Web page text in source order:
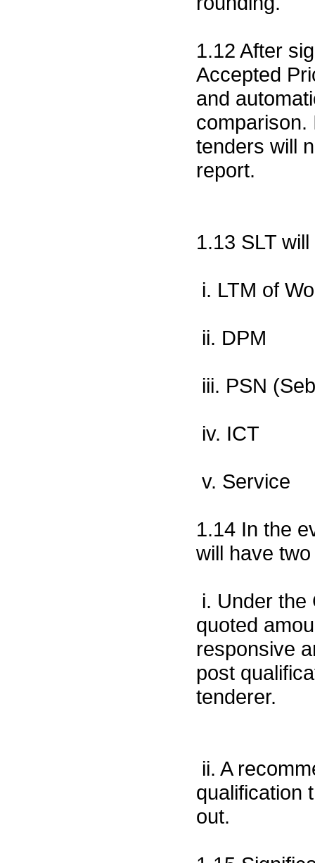
1.12 After
Accepted
and
comparison.
tenders will
report.
1.13 SLT
i. LTM of
ii. DPM
iii. PSN
iv. ICT
v. Service
1.14 In the
will have
i. Under the
quoted
responsive
post
tenderer.
ii. A
qualification
out.